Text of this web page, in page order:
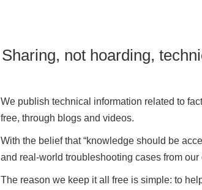
Sharing, not hoarding,
We publish technical information related to
free, through blogs and videos.
With the belief that “knowledge should be
and real-world troubleshooting cases from
The reason we keep it all free is simple: to